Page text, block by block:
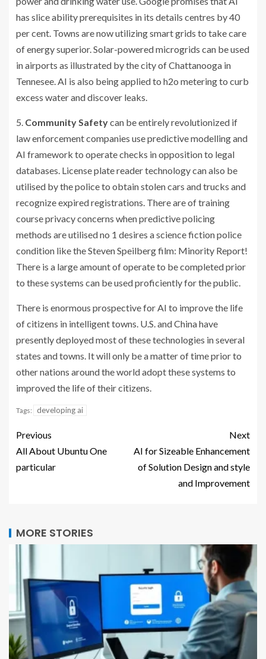
has slice ability prerequisites in its details centres by 40
per cent. Towns are now utilizing smart grids to take care
of energy superior. Solar-powered microgrids can be used
in airports as illustrated by the city of Chattanooga in
Tennesee. AI is also being applied to h2o metering to curb
excess water and discover leaks.
5. Community Safetycan be entirely revolutionized if
law enforcement companies use predictive modelling and
AI framework to operate checks in opposition to legal
databases. License plate reader technology can also be
utilised by the police to obtain stolen cars and trucks and
recognize expired registrations. There are of training
course privacy concerns when predictive policing
methods are utilised no 1 desires a science fiction police
condition like the Steven Speilberg film: Minority Report!
There is a large amount of operate to be completed prior
to these systems can be used proficiently for the public.
There is enormous prospective for AI to improve the life
of citizens in intelligent towns. U.S. and China have
presently deployed most of these technologies in several
states and towns. It will only be a matter of time prior to
other nations around the world adopt these systems to
improved the life of their citizens.
Tags: developing ai
Previous
All About Ubuntu One
particular
Next
AI for Sizeable Enhancement
of Solution Design and style
and Improvement
MORE STORIES